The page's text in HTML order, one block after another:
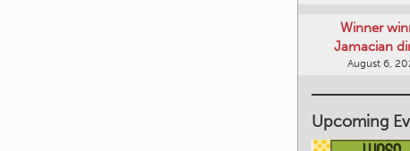
Winner
Jamacian
August 6,
Upcoming